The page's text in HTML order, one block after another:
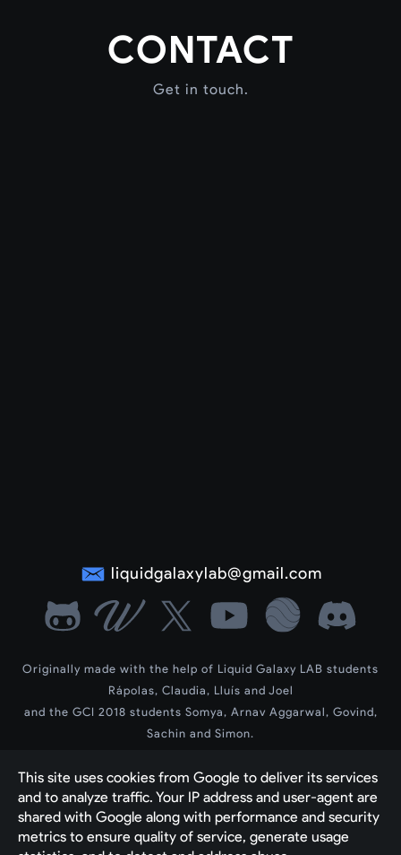
CONTACT
Get in touch.
liquidgalaxylab@gmail.com
Originally made with the help of Liquid Galaxy LAB students
Rápolas, Claudia, Lluís and Joel
and the GCI 2018 students Somya, Arnav Aggarwal, Govind,
Sachin and Simon.
2023-2025 new theme and contents by contributor Yash Raj
Created by The Liquid Galaxy Community with
Google's Blogger engine
This site uses cookies from Google to deliver its services
and to analyze traffic. Your IP address and user-agent are
shared with Google along with performance and security
metrics to ensure quality of service, generate usage